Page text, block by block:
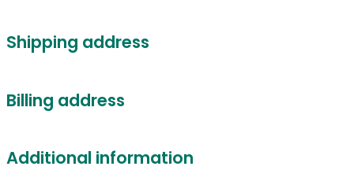
Shipping address
Billing address
Additional information